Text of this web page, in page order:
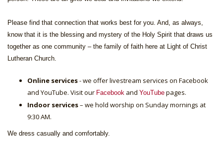
Please find that connection that works best for you. And, as always,
know that it is the blessing and mystery of the Holy Spirit that draws us
together as one community – the family of faith here at Light of Christ
Lutheran Church.
Online services- we offer livestream services on Facebook
and YouTube. Visit our Facebook and YouTube pages.
Indoor services– we hold worship on Sunday mornings at
9:30 AM.
We dress casually and comfortably.